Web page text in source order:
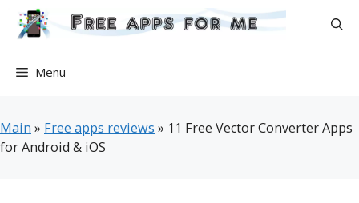
Skip
Menu
Main » Free apps reviews » 11 Free Vector Converter Apps
for Android & iOS